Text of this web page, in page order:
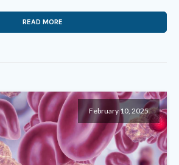
READ MORE
February 10, 2025